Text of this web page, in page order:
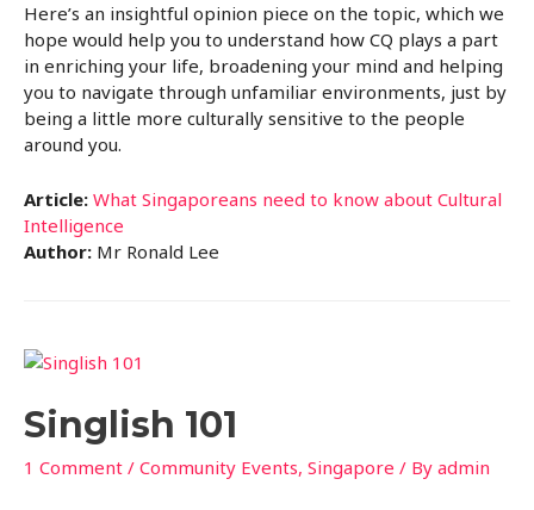
Here’s an insightful opinion piece on the topic, which we
hope would help you to understand how CQ plays a part
in enriching your life, broadening your mind and helping
you to navigate through unfamiliar environments, just by
being a little more culturally sensitive to the people
around you.
Article: What Singaporeans need to know about Cultural
Intelligence
Author: Mr Ronald Lee
Singlish 101
1 Comment / Community Events, Singapore / By admin